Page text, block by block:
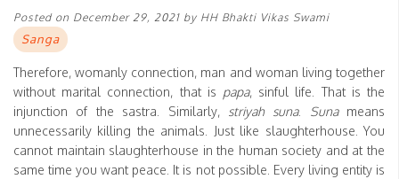
Posted on December 29, 2021 by HH Bhakti Vikas Swami
Sanga
Therefore, womanly connection, man and woman living together
without marital connection, that is papa, sinful life. That is the
injunction of the sastra. Similarly,
striyah suna. Sunameans
unnecessarily killing the animals. Just like slaughterhouse. You
cannot maintain slaughterhouse in the human society and at the
same time you want peace. It is not possible. Every living entity is